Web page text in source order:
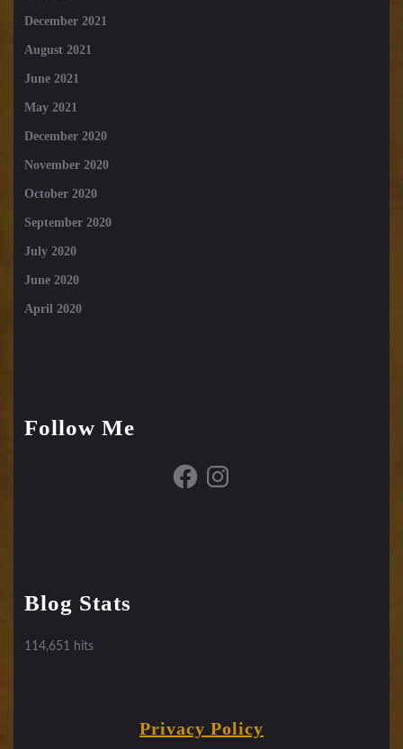
December 2021
August 2021
June 2021
May 2021
December 2020
November 2020
October 2020
September 2020
July 2020
June 2020
April 2020
Follow Me
FacebookInstagram
Blog Stats
114,651 hits
Privacy Policy